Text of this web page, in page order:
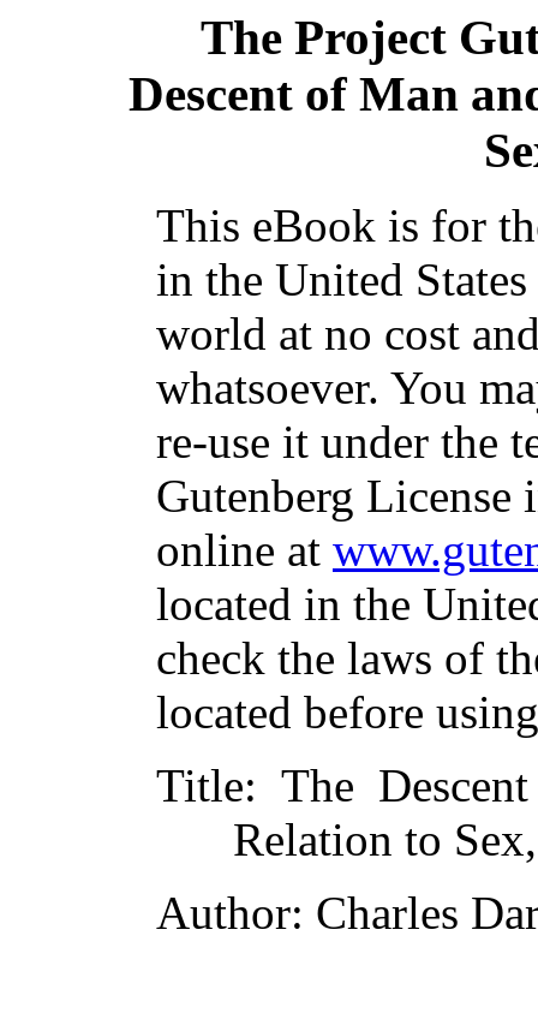
The Project
Descent of Man
This eBook is for
in the United
world at no cost
whatsoever. You
re-use it under the
Gutenberg
online at
located in the
check the laws of
located before
Title: The
Relation to
Author: Charles